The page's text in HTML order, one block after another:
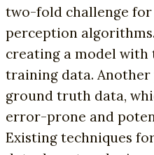
two-fold challenge
perception
creating a model with
training data.
ground truth data,
error-prone and
Existing techniques